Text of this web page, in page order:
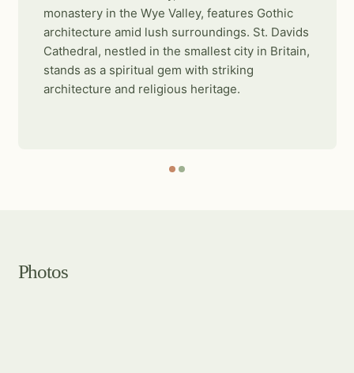
monastery in the Wye Valley, features Gothic
architecture amid lush surroundings. St. Davids
Cathedral, nestled in the smallest city in Britain,
stands as a spiritual gem with striking
architecture and religious heritage.
Photos